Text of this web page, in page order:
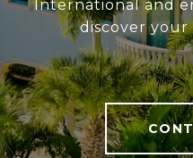
International and
discover